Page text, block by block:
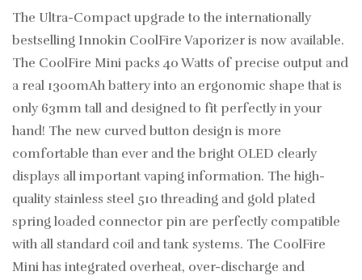
The Ultra-Compact upgrade to the internationally
bestselling Innokin CoolFire Vaporizer is now available.
The CoolFire Mini packs 40 Watts of precise output and
a real 1300mAh battery into an ergonomic shape that is
only 63mm tall and designed to fit perfectly in your
hand! The new curved button design is more
comfortable than ever and the bright OLED clearly
displays all important vaping information. The high-
quality stainless steel 510 threading and gold plated
spring loaded connector pin are perfectly compatible
with all standard coil and tank systems. The CoolFire
Mini has integrated overheat, over-discharge and